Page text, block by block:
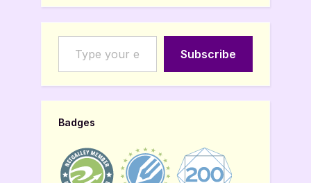
Type your email…
Subscribe
Badges